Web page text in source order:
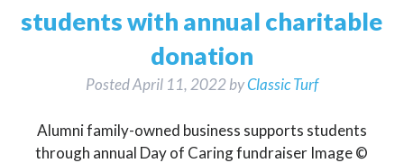
students with annual charitable
donation
PostedApril 11, 2022byClassic Turf
Alumni family-owned business supports students
through annual Day of Caring fundraiser Image ©